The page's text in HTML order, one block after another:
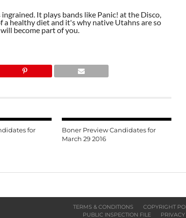
It plays bands like Panic! at the Disco,
a healthy diet and it's why native Utahns are so
become part of you.
for
Boner Preview Candidates for
March 29 2016
TERMS & CONDITIONS COPYRIGHT
PUBLIC INSPECTION FILE